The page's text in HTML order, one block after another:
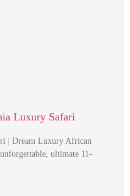
Luxury Safari
| Dream Luxury African
ultimate 11-